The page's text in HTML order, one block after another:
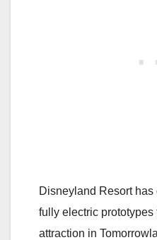
Disneyland Resort
fully electric
attraction in